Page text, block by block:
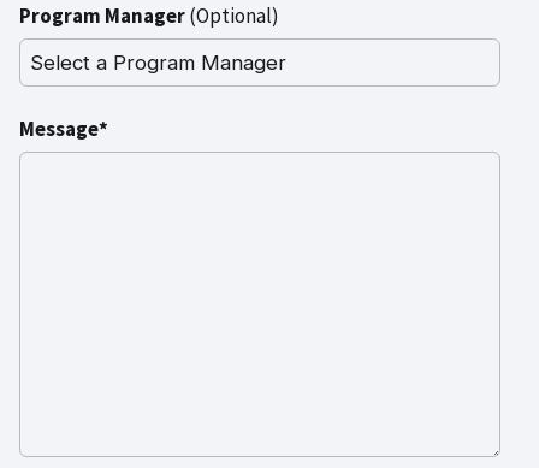
Program Manager(Optional)
Message*